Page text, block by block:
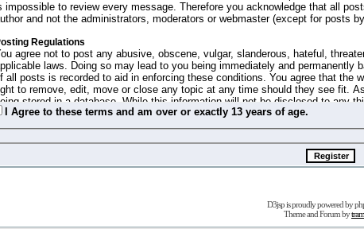
impossible to review every message. Therefore you acknowledge that all
and not the administrators, moderators or webmaster (except for posts
Regulations
agree not to post any abusive, obscene, vulgar, slanderous, hateful,
laws. Doing so may lead to you being immediately and permanently
all posts is recorded to aid in enforcing these conditions. You agree that the
to remove, edit, move or close any topic at any time should they see fit.
stored in a database. While this information will not be disclosed to any
cannot be held responsible for any hacking attempt that may lead to
forum system uses cookies to store information on your local computer.
entered above; they serve only to improve your viewing pleasure. The e-mail
(and for sending new passwords should you forget your current one).
"Forum Gold" used on this site has no actual money value, and you may not
changed and amended at anytime by us without any notification of the users.
I Agree to these terms and am over or exactly 13 years of age.
D3jsp is proudly powered by
Theme and Forum by